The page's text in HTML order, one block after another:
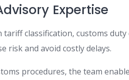
Expertise
classification, customs
risk and avoid costly delays.
procedures, the team